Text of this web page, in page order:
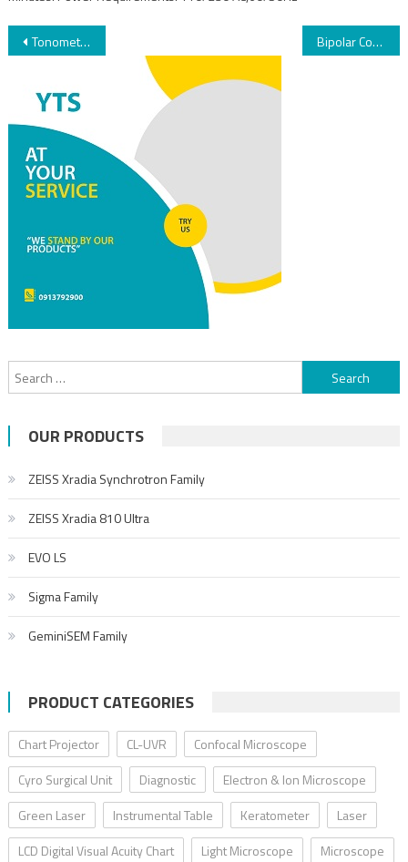
Tonometer Bipolar Coagulator
OUR PRODUCTS
ZEISS Xradia Synchrotron Family
ZEISS Xradia 810 Ultra
EVO LS
Sigma Family
GeminiSEM Family
PRODUCT CATEGORIES
Chart Projector CL-UVR
Confocal Microscope
Cyro Surgical Unit
Diagnostic
Electron & Ion Microscope
Green Laser
Instrumental Table Keratometer
Laser
LCD Digital Visual Acuity Chart
Light Microscope
Microscope